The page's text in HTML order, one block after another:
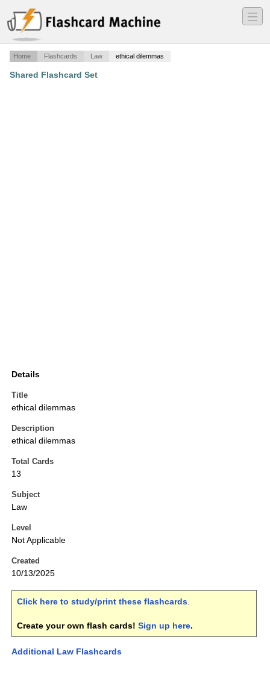
―
―
―
Home Flashcards Law ethical dilemmas
Shared Flashcard Set
Details
Title
ethical dilemmas
Description
ethical dilemmas
Total Cards
13
Subject
Law
Level
Not Applicable
Created
10/13/2025
Click here to study/print these flashcards.
Create your own flash cards! Sign up here.
Additional Law Flashcards